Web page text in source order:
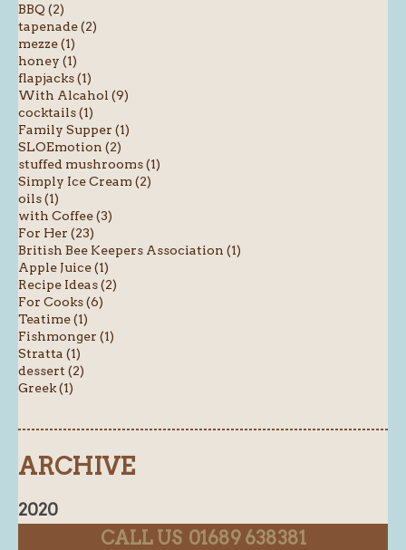
BBQ (2)
tapenade (2)
mezze (1)
honey (1)
flapjacks (1)
With Alcahol (9)
cocktails (1)
Family Supper (1)
SLOEmotion (2)
stuffed mushrooms (1)
Simply Ice Cream (2)
oils (1)
with Coffee (3)
For Her (23)
British Bee Keepers Association (1)
Apple Juice (1)
Recipe Ideas (2)
For Cooks (6)
Teatime (1)
Fishmonger (1)
Stratta (1)
dessert (2)
Greek (1)
ARCHIVE
2020
CALL US 01689 638381